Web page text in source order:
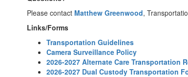
Please contact Matthew Greenwood,
Links/Forms
Transportation Guidelines
Camera Surveillance Policy
2026-2027 Alternate Care Transportation
2026-2027 Dual Custody Transportation